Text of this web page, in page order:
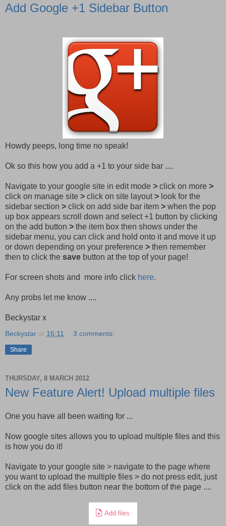
Add Google +1 Sidebar Button
Howdy peeps, long time no speak!
Ok so this how you add a +1 to your side bar ....
Navigate to your google site in edit mode > click on more >
click on manage site > click on site layout> look for the
sidebar section > click on add side bar item > when the pop
up box appears scroll down and select +1 button by clicking
on the add button > the item box then shows under the
sidebar menu, you can click and hold onto it and move it up
or down depending on your preference > then remember
then to click the save button at the top of your page!
For screen shots and more info click here.
Any probs let me know ....
Beckystar x
Beckystar at 16:11 3 comments:
Share
THURSDAY, 8 MARCH 2012
New Feature Alert! Upload multiple files
One you have all been waiting for ...
Now google sites allows you to upload multiple files and this
is how you do it!
Navigate to your google site > navigate to the page where
you want to upload the multiple files > do not press edit, just
click on the add files button near the bottom of the page ....